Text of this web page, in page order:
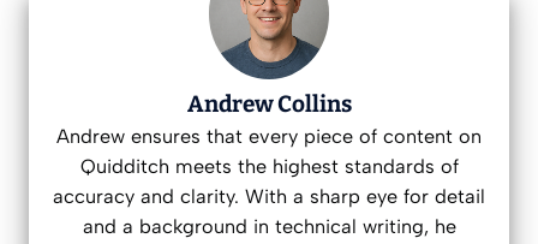
Andrew Collins
Andrew ensures that every piece of content on
Quidditch meets the highest standards of
accuracy and clarity. With a sharp eye for detail
and a background in technical writing, he